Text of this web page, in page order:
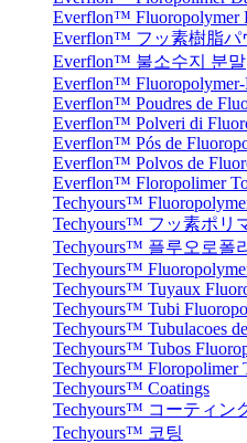
Everflon™ Fluoropolymer
Everflon™ フッ素樹脂パ
Everflon™ 불소수지 분말
Everflon™ Fluoropolymer-
Everflon™ Poudres de
Everflon™ Polveri di
Everflon™ Pós de
Everflon™ Polvos de
Everflon™ Floropolimer
Techyours™
Techyours™ フッ素ポリ
Techyours™ 플루오로폴
Techyours™
Techyours™ Tuyaux
Techyours™ Tubi
Techyours™ Tubulacoes
Techyours™ Tubos
Techyours™ Floropolimer
Techyours™ Coatings
Techyours™ コーティン
Techyours™ 코팅